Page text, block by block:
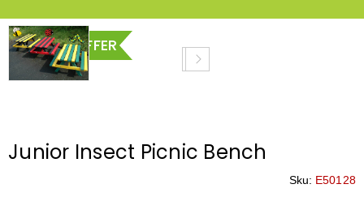
SPECIAL OFFER
Junior Insect Picnic Bench
Sku: E50128